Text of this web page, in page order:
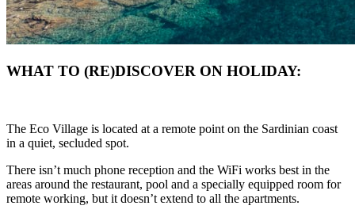
WHAT TO (RE)DISCOVER ON HOLIDAY:
The Eco Village is located at a remote point on the Sardinian coast
in a quiet, secluded spot.
There isn’t much phone reception and the WiFi works best in the
areas around the restaurant, pool and a specially equipped room for
remote working, but it doesn’t extend to all the apartments.